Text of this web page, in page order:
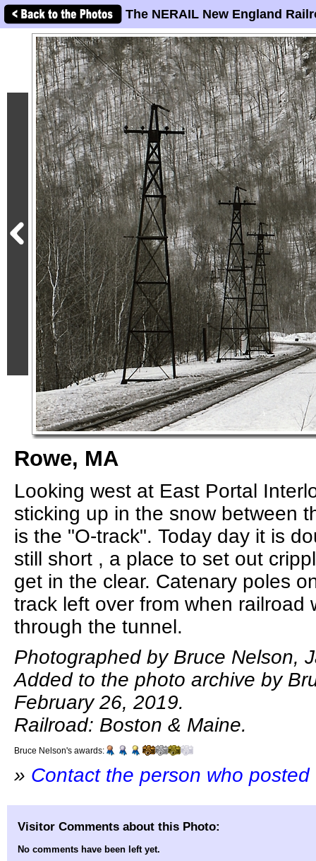
The NERAIL New England
Rowe, MA
Looking west at East Portal
sticking up in the snow between
is the "O-track". Today day it is
still short , a place to set out
get in the clear. Catenary poles
track left over from when railroad
through the tunnel.
Photographed by Bruce Nelson,
Added to the photo archive by
February 26, 2019.
Railroad: Boston & Maine.
Bruce Nelson's awards:
» Contact the person who
Visitor Comments about this Photo:
No comments have been left yet.